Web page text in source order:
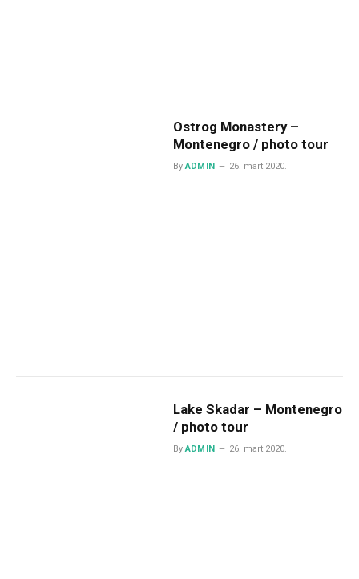
Ostrog Monastery –
Montenegro / photo tour
By ADMIN 26. mart 2020.
Lake Skadar – Montenegro
/ photo tour
By ADMIN 26. mart 2020.